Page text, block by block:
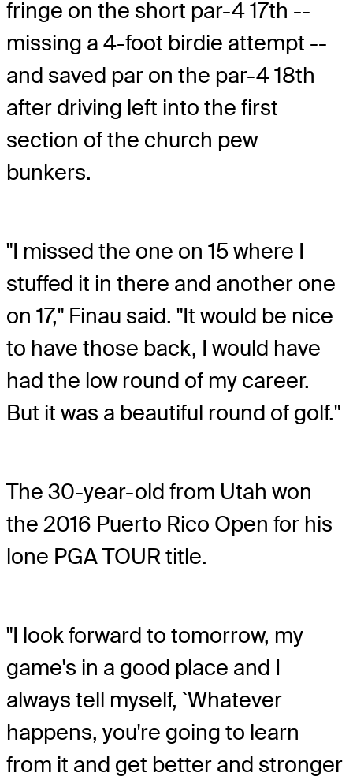
fringe on the short par-4 17th --
missing a 4-foot birdie attempt --
and saved par on the par-4 18th
after driving left into the first
section of the church pew
bunkers.
"I missed the one on 15 where I
stuffed it in there and another one
on 17," Finau said. "It would be nice
to have those back, I would have
had the low round of my career.
But it was a beautiful round of golf."
The 30-year-old from Utah won
the 2016 Puerto Rico Open for his
lone PGA TOUR title.
"I look forward to tomorrow, my
game's in a good place and I
always tell myself, `Whatever
happens, you're going to learn
from it and get better and stronger